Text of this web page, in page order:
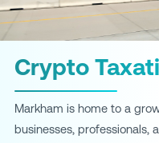
Crypto
Markham is home to a
businesses, professionals,